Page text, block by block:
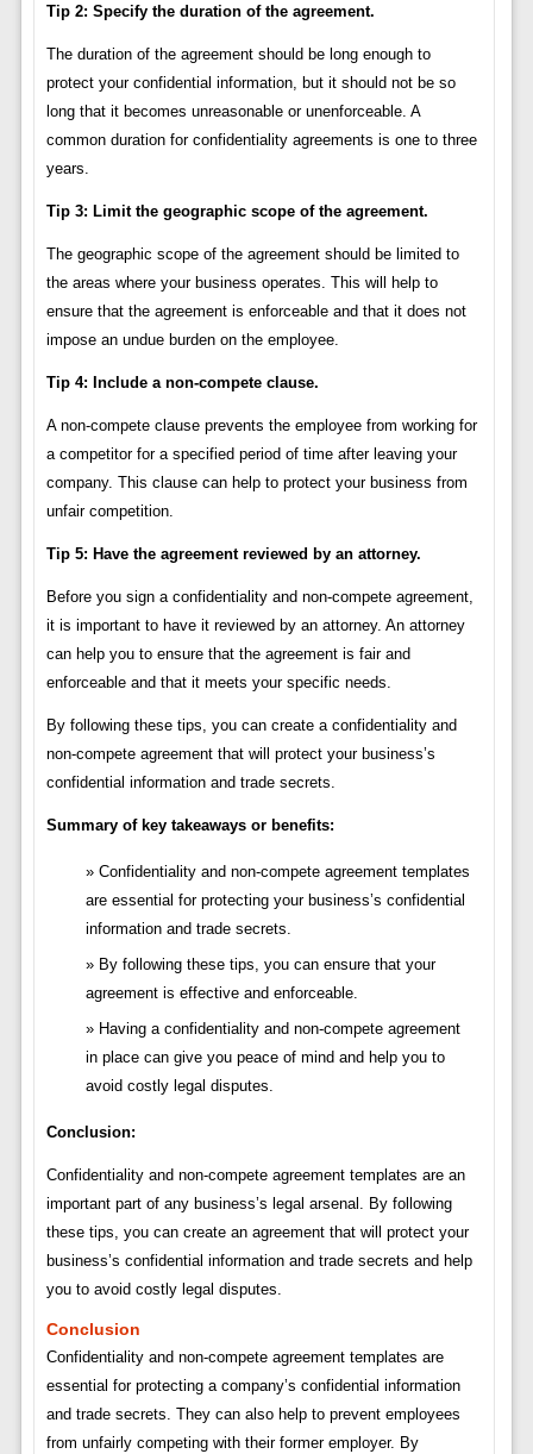
Tip 2: Specify the duration of the agreement.
The duration of the agreement should be long enough to
protect your confidential information, but it should not be so
long that it becomes unreasonable or unenforceable. A
common duration for confidentiality agreements is one to three
years.
Tip 3: Limit the geographic scope of the agreement.
The geographic scope of the agreement should be limited to
the areas where your business operates. This will help to
ensure that the agreement is enforceable and that it does not
impose an undue burden on the employee.
Tip 4: Include a non-compete clause.
A non-compete clause prevents the employee from working for
a competitor for a specified period of time after leaving your
company. This clause can help to protect your business from
unfair competition.
Tip 5: Have the agreement reviewed by an attorney.
Before you sign a confidentiality and non-compete agreement,
it is important to have it reviewed by an attorney. An attorney
can help you to ensure that the agreement is fair and
enforceable and that it meets your specific needs.
By following these tips, you can create a confidentiality and
non-compete agreement that will protect your business’s
confidential information and trade secrets.
Summary of key takeaways or benefits:
Confidentiality and non-compete agreement templates
are essential for protecting your business’s confidential
information and trade secrets.
By following these tips, you can ensure that your
agreement is effective and enforceable.
Having a confidentiality and non-compete agreement
in place can give you peace of mind and help you to
avoid costly legal disputes.
Conclusion:
Confidentiality and non-compete agreement templates are an
important part of any business’s legal arsenal. By following
these tips, you can create an agreement that will protect your
business’s confidential information and trade secrets and help
you to avoid costly legal disputes.
Conclusion
Confidentiality and non-compete agreement templates are
essential for protecting a company’s confidential information
and trade secrets. They can also help to prevent employees
from unfairly competing with their former employer. By